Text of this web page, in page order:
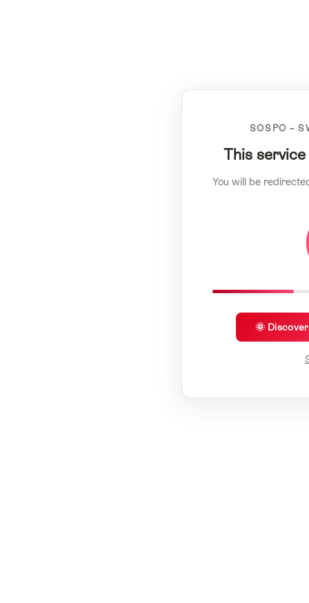
SOSPO –
This
You will be
🌞